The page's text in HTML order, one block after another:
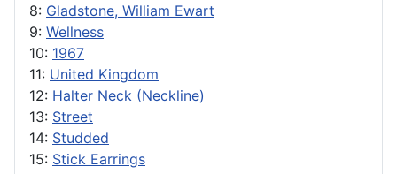
8: Gladstone, William Ewart
9: Wellness
10: 1967
11: United Kingdom
12: Halter Neck (Neckline)
13: Street
14: Studded
15: Stick Earrings